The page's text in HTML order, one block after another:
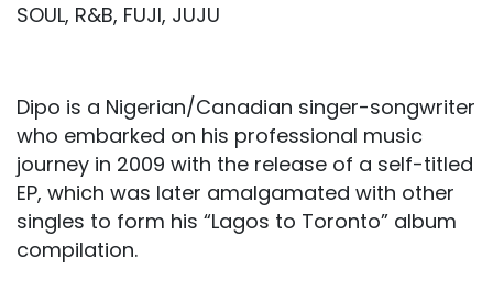
SOUL, R&B, FUJI, JUJU
Dipo is a Nigerian/Canadian singer-songwriter
who embarked on his professional music
journey in 2009 with the release of a self-titled
EP, which was later amalgamated with other
singles to form his “Lagos to Toronto” album
compilation.